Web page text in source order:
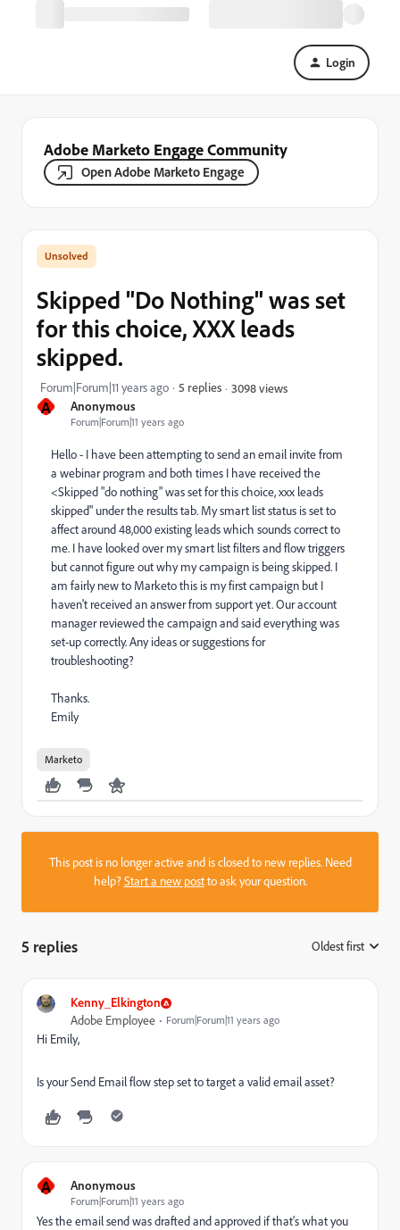
Login
Adobe Marketo Engage Community
Open Adobe Marketo Engage
A Anonymous
Forum|Forum|11 years ago
Skipped "Do Nothing" was set
for this choice, XXX leads
skipped.
Forum|Forum|11 years ago 5 replies 3098 views
Hello - I have been attempting to send an email invite from
a webinar program and both times I have received the
<Skipped "do nothing" was set for this choice, xxx leads
skipped" under the results tab. My smart list status is set to
affect around 48,000 existing leads which sounds correct to
me. I have looked over my smart list filters and flow triggers
but cannot figure out why my campaign is being skipped. I
am fairly new to Marketo this is my first campaign but I
haven't received an answer from support yet. Our account
manager reviewed the campaign and said everything was
set-up correctly. Any ideas or suggestions for
troubleshooting?
Thanks.
Emily
Marketo
This post is no longer active and is closed to new replies. Need
help?Start a new postto ask your question.
5 replies Oldest first
Kenny_Elkington
Adobe Employee Forum|Forum|11 years ago
Hi Emily,
Is your Send Email flow step set to target a valid email asset?
A Anonymous
Forum|Forum|11 years ago
Yes the email send was drafted and approved if that's what you